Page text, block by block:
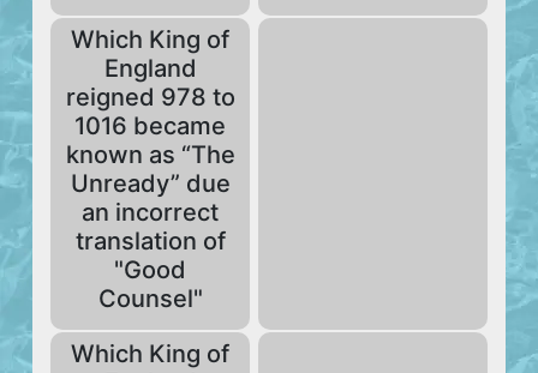
Which King of
England
reigned 978 to
1016 became
known as “The
Unready” due
an incorrect
translation of
"Good
Counsel"
Which King of